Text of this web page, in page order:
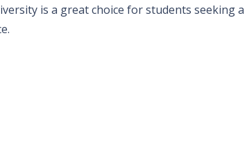
is a great choice for students seeking a